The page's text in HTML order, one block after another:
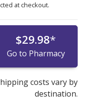
at checkout.
$29.98*
Go to Pharmacy
costs vary by
destination.